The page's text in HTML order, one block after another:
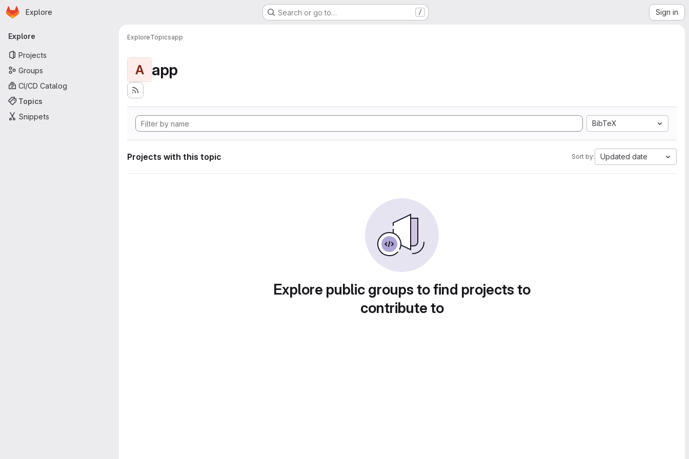
Skip to main content
Homepage
Explore Search or go to… / Sign in
Primary navigation
Explore
Projects
Groups
CI/CD Catalog
Topics
Snippets
ExploreTopicsapp
A app
BibTeX
Projects with this topic Sort by: Updated date
Explore public groups to find projects to
contribute to